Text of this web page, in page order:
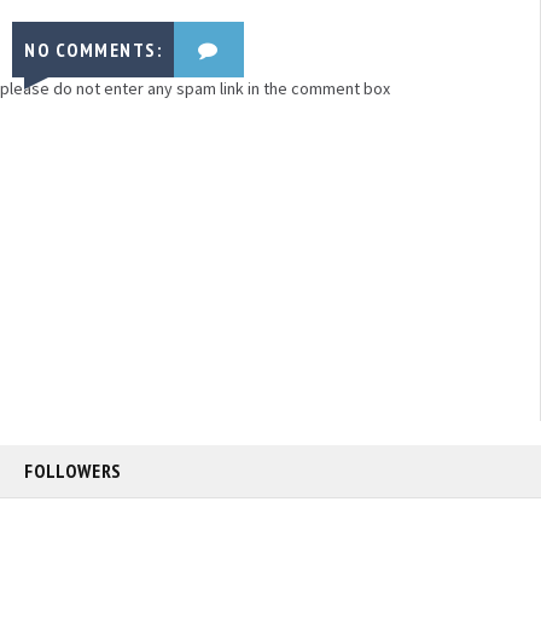
NO COMMENTS:
please do not enter any spam link in the comment box
FOLLOWERS